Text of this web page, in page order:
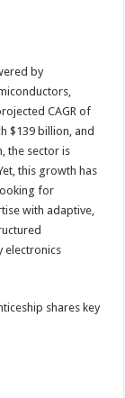
by
CAGR of
$139 billion, and
the sector is
this growth has
for
with adaptive,
electronics
shares key